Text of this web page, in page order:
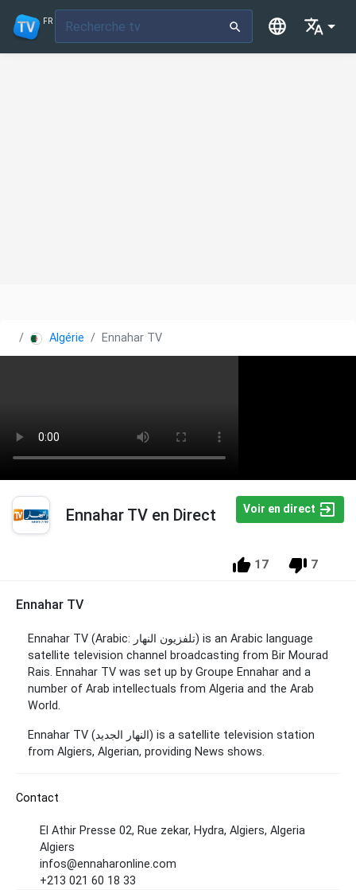
FR
Algérie Ennahar TV
Ennahar TV en Direct Voir en direct
17 7
Ennahar TV
Ennahar TV (Arabic: تلفزيون النهار‎) is an Arabic language
satellite television channel broadcasting from Bir Mourad
Rais. Ennahar TV was set up by Groupe Ennahar and a
number of Arab intellectuals from Algeria and the Arab
World.
Ennahar TV (النهار الجديد) is a satellite television station
from Algiers, Algerian, providing News shows.
Contact
El Athir Presse 02, Rue zekar, Hydra, Algiers, Algeria
Algiers
infos@ennaharonline.com
+213 021 60 18 33